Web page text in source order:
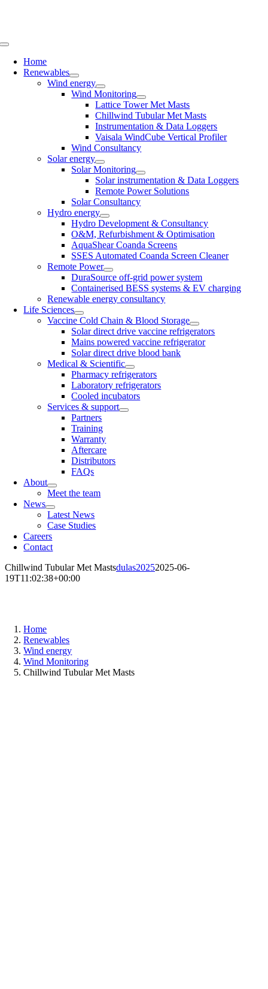
Toggle
NavigationHome
Renewables
Wind energy
Wind Monitoring
Lattice Tower Met Masts
Chillwind Tubular Met Masts
Instrumentation & Data Loggers
Vaisala WindCube Vertical Profiler
Wind Consultancy
Solar energy
Solar Monitoring
Solar instrumentation & Data Loggers
Remote Power Solutions
Solar Consultancy
Hydro energy
Hydro Development & Consultancy
O&M, Refurbishment & Optimisation
AquaShear Coanda Screens
SSES Automated Coanda Screen Cleaner
Remote Power
DuraSource off-grid power system
Containerised BESS systems & EV charging
Renewable energy consultancy
Life Sciences
Vaccine Cold Chain & Blood Storage
Solar direct drive vaccine refrigerators
Mains powered vaccine refrigerator
Solar direct drive blood bank
Medical & Scientific
Pharmacy refrigerators
Laboratory refrigerators
Cooled incubators
Services & support
Partners
Training
Warranty
Aftercare
Distributors
FAQs
About
Meet the team
News
Latest News
Case Studies
Careers
Contact
Chillwind Tubular Met Mastsdulas20252025-06-
19T11:02:38+00:00
Home
Renewables
Wind energy
Wind Monitoring
Chillwind Tubular Met Masts